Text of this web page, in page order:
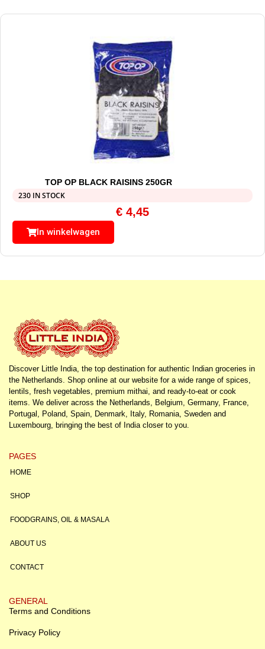
TOP OP BLACK RAISINS 250GR
230 IN STOCK
€ 4,45
In winkelwagen
Discover Little India, the top destination for authentic Indian groceries in
the Netherlands. Shop online at our website for a wide range of spices,
lentils, fresh vegetables, premium mithai, and ready-to-eat or cook
items. We deliver across the Netherlands, Belgium, Germany, France,
Portugal, Poland, Spain, Denmark, Italy, Romania, Sweden and
Luxembourg, bringing the best of India closer to you.
PAGES
HOME
SHOP
FOODGRAINS, OIL & MASALA
ABOUT US
CONTACT
GENERAL
Terms and Conditions
Privacy Policy